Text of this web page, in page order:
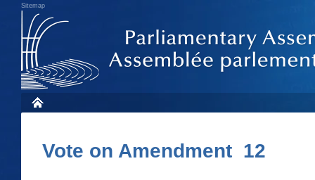
Sitemap
Vote on Amendment 12